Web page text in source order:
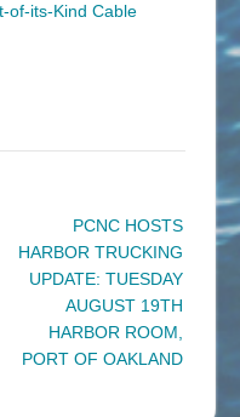
of-its-Kind Cable
PCNC HOSTS
HARBOR TRUCKING
UPDATE: TUESDAY
AUGUST 19TH
HARBOR ROOM,
PORT OF OAKLAND